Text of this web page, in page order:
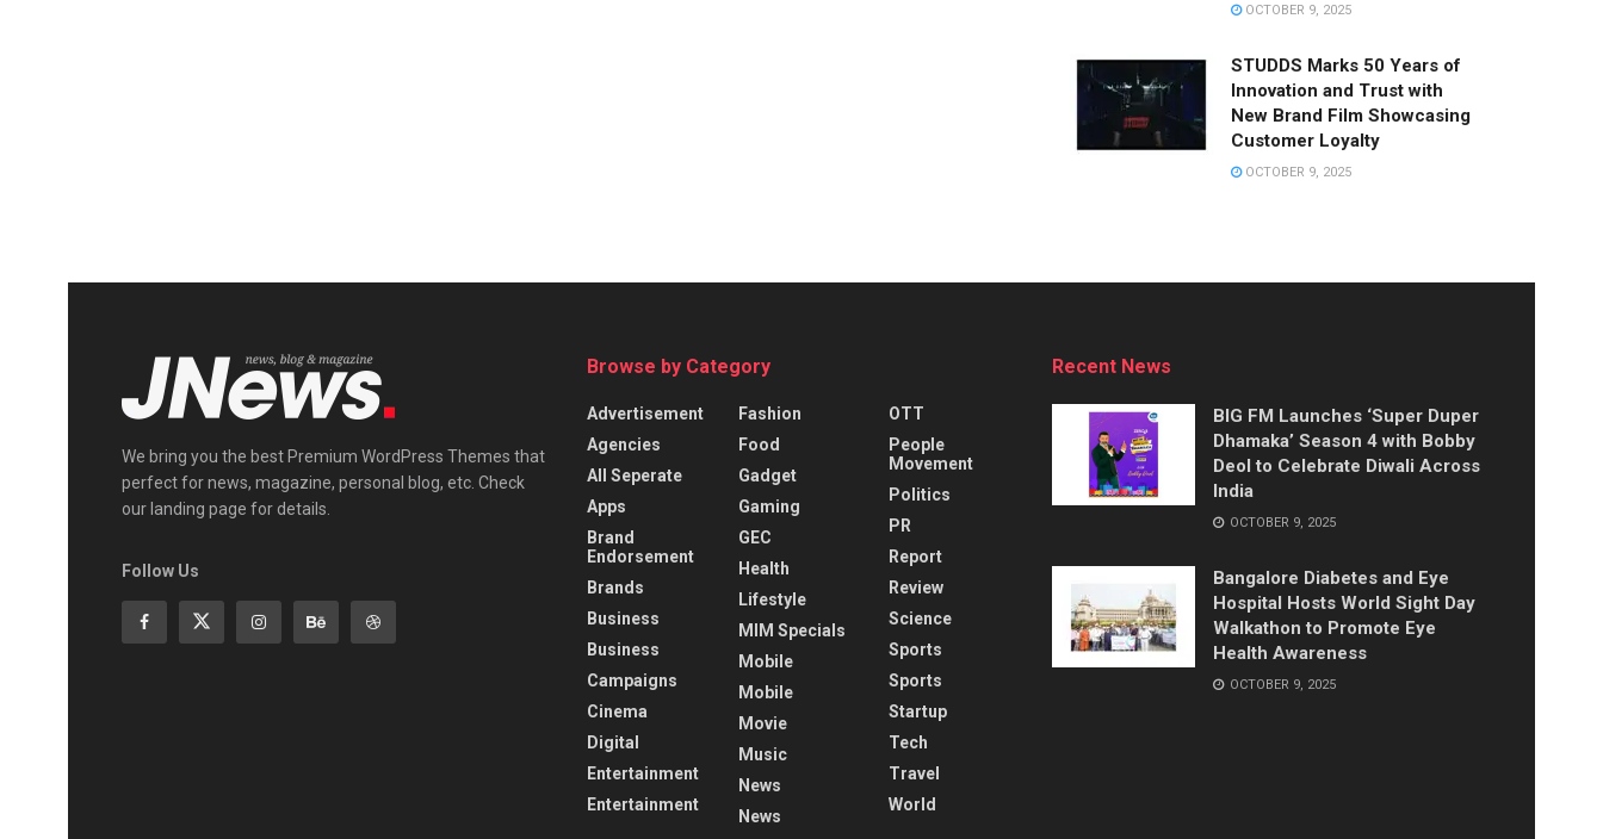
OCTOBER 9, 2025
STUDDS Marks 50 Years of
Innovation and Trust with
New Brand Film Showcasing
Customer Loyalty
OCTOBER 9, 2025
We bring you the best Premium WordPress Themes that
perfect for news, magazine, personal blog, etc. Check
our landing page for details.
Follow Us
Browse by Category
Advertisement
Agencies
All Seperate
Apps
Brand
Endorsement
Brands
Business
Business
Campaigns
Cinema
Digital
Entertainment
Entertainment
Fashion
Food
Gadget
Gaming
GEC
Health
Lifestyle
MIM Specials
Mobile
Mobile
Movie
Music
News
News
OTT
People
Movement
Politics
PR
Report
Review
Science
Sports
Sports
Startup
Tech
Travel
World
Recent News
BIG FM Launches ‘Super Duper
Dhamaka’ Season 4 with Bobby
Deol to Celebrate Diwali Across
India
OCTOBER 9, 2025
Bangalore Diabetes and Eye
Hospital Hosts World Sight Day
Walkathon to Promote Eye
Health Awareness
OCTOBER 9, 2025